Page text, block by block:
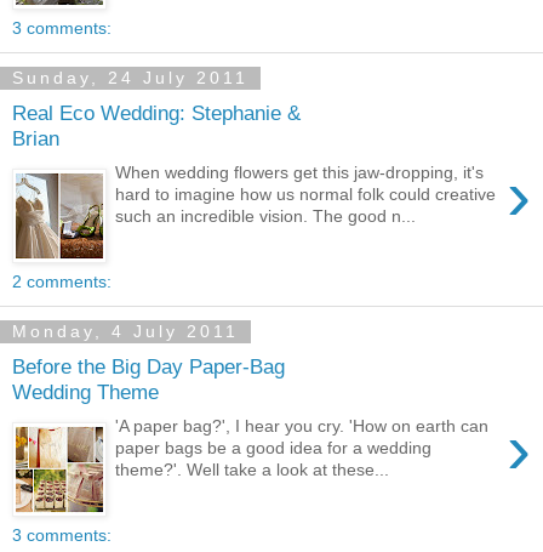
3 comments:
Sunday, 24 July 2011
Real Eco Wedding: Stephanie &
Brian
›
When wedding flowers get this jaw-dropping, it's
hard to imagine how us normal folk could creative
such an incredible vision. The good n...
2 comments:
Monday, 4 July 2011
Before the Big Day Paper-Bag
Wedding Theme
›
'A paper bag?', I hear you cry. 'How on earth can
paper bags be a good idea for a wedding
theme?'. Well take a look at these...
3 comments: